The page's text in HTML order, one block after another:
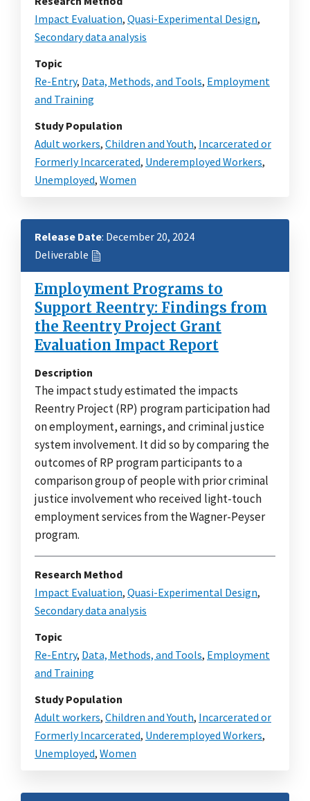
Impact Evaluation, Quasi-Experimental Design,
Secondary data analysis
Topic
Re-Entry, Data, Methods, and Tools, Employment
and Training
Study Population
Adult workers, Children and Youth, Incarcerated or
Formerly Incarcerated, Underemployed Workers,
Unemployed, Women
Release Date: December 20, 2024
Deliverable
Employment Programs to
Support Reentry: Findings from
the Reentry Project Grant
Evaluation Impact Report
Description
The impact study estimated the impacts
Reentry Project (RP) program participation had
on employment, earnings, and criminal justice
system involvement. It did so by comparing the
outcomes of RP program participants to a
comparison group of people with prior criminal
justice involvement who received light-touch
employment services from the Wagner-Peyser
program.
Research Method
Impact Evaluation, Quasi-Experimental Design,
Secondary data analysis
Topic
Re-Entry, Data, Methods, and Tools, Employment
and Training
Study Population
Adult workers, Children and Youth, Incarcerated or
Formerly Incarcerated, Underemployed Workers,
Unemployed, Women